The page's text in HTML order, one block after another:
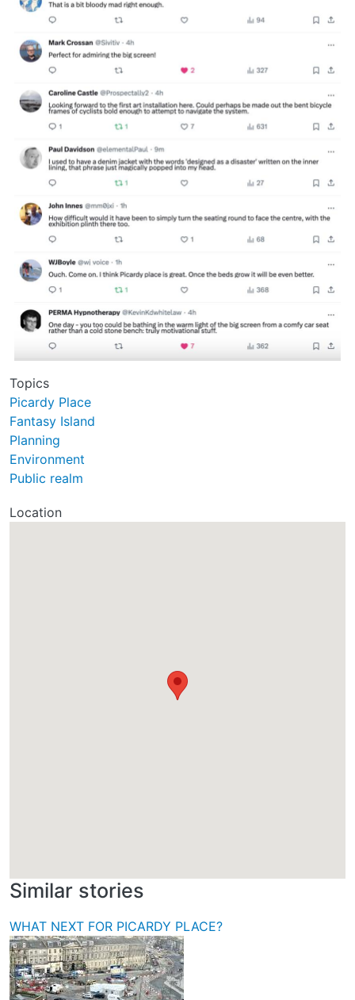
Topics
Picardy Place
Fantasy Island
Planning
Environment
Public realm
Location
Similar stories
WHAT NEXT FOR PICARDY PLACE?